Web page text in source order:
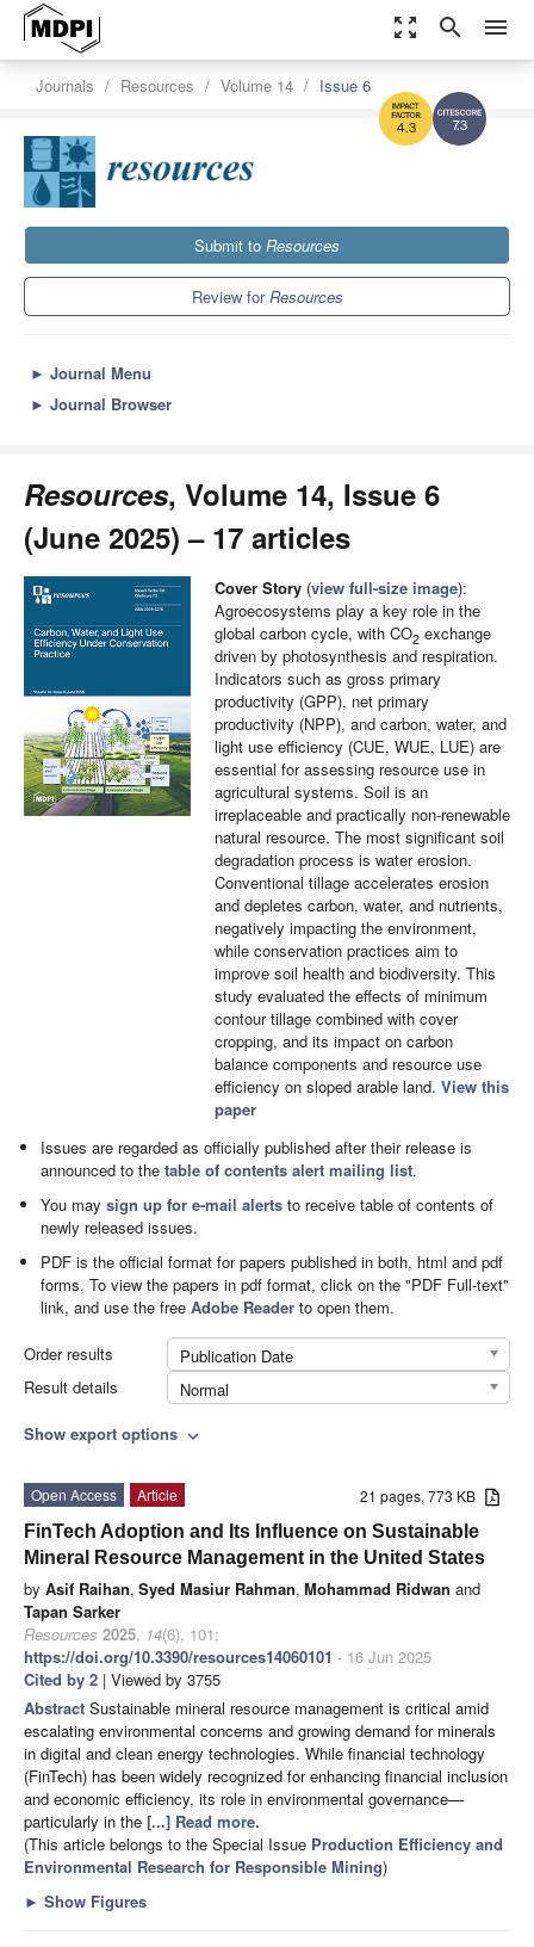
zoom_out_map search menu
7.3
4.3
Journals Resources Volume 14 Issue 6
Submit to Resources
Review forResources
► Journal Menu
► Journal Browser
Resources, Volume 14, Issue 6
(June 2025) – 17 articles
Cover Story (view full-size image):
Agroecosystems play a key role in the
global carbon cycle, with CO2 exchange
driven by photosynthesis and respiration.
Indicators such as gross primary
productivity (GPP), net primary
productivity (NPP), and carbon, water, and
light use efficiency (CUE, WUE, LUE) are
essential for assessing resource use in
agricultural systems. Soil is an
irreplaceable and practically non-renewable
natural resource. The most significant soil
degradation process is water erosion.
Conventional tillage accelerates erosion
and depletes carbon, water, and nutrients,
negatively impacting the environment,
while conservation practices aim to
improve soil health and biodiversity. This
study evaluated the effects of minimum
contour tillage combined with cover
cropping, and its impact on carbon
balance components and resource use
efficiency on sloped arable land. View this
paper
Issues are regarded as officially published after their release is
announced to thetable of contents alert mailing list.
You maysign up for e-mail alerts to receive table of contents of
newly released issues.
PDF is the official format for papers published in both, html and pdf
forms. To view the papers in pdf format, click on the "PDF Full-text"
link, and use the freeAdobe Reader to open them.
Order results
Publication Date
Result details
Normal
Show export options expand_more
21 pages, 773 KB
Open Access
Article
FinTech Adoption and Its Influence on Sustainable
Mineral Resource Management in the United States
by Asif Raihan, Syed Masiur Rahman, Mohammad Ridwan and
Tapan Sarker
Resources 2025, 14(6), 101;
https://doi.org/10.3390/resources14060101 - 16 Jun 2025
Cited by 2 | Viewed by 3755
Abstract Sustainable mineral resource management is critical amid
escalating environmental concerns and growing demand for minerals
in digital and clean energy technologies. While financial technology
(FinTech) has been widely recognized for enhancing financial inclusion
and economic efficiency, its role in environmental governance—
particularly in the [...] Read more.
(This article belongs to the Special Issue Production Efficiency and
Environmental Research for Responsible Mining)
► Show Figures